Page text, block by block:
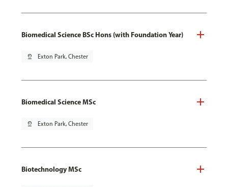
Biomedical Science BSc Hons (with Foundation Year)
pin_drop Exton Park, Chester
Biomedical Science MSc
pin_drop Exton Park, Chester
Biotechnology MSc